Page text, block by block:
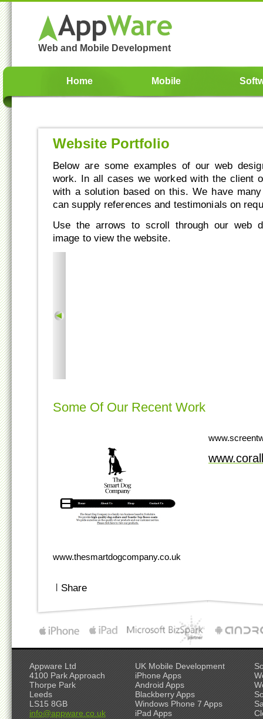
Web and Mobile Development
Home Mobile
Website Portfolio
Below are some examples of our web
work. In all cases we worked with the client
with a solution based on this. We have
can supply references and testimonials on
Use the arrows to scroll through our web
image to view the website.
Some Of Our Recent Work
www.thesmartdogcompany.co.uk
Share
Appware Ltd
4100 Park Approach
Thorpe Park
Leeds
LS15 8GB
info@appware.co.uk
UK Mobile Development
iPhone Apps
Android Apps
Blackberry Apps
Windows Phone 7 Apps
iPad Apps